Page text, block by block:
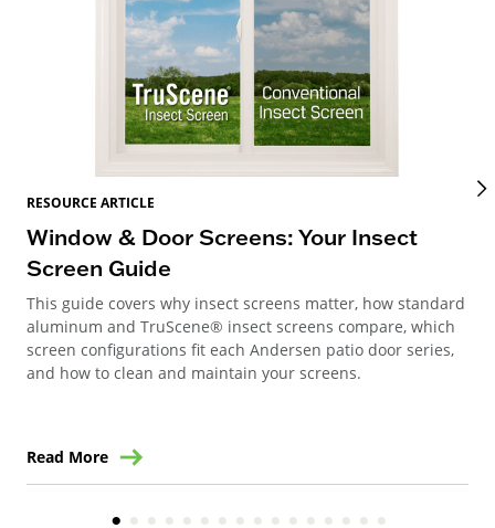
RESOURCE ARTICLE
Window & Door Screens: Your Insect
Screen Guide
This guide covers why insect screens matter, how standard
aluminum and TruScene® insect screens compare, which
screen configurations fit each Andersen patio door series,
and how to clean and maintain your screens.
Read More